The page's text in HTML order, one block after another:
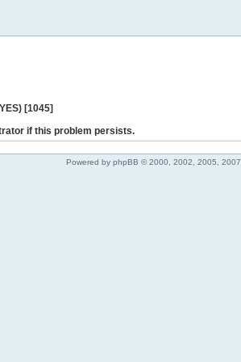
[1045]
if this problem persists.
Powered by phpBB © 2000, 2002, 2005, 2007